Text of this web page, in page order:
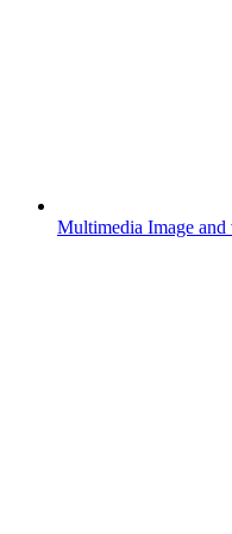
Multimedia Image